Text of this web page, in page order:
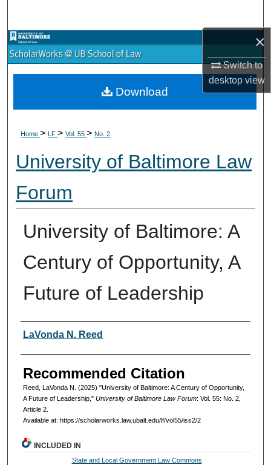
×
Switch to
desktopview
Browse Collections
My Account
Digital Commons Network™
Home>LF>Vol. 55>No. 2
University of Baltimore Law
Forum
University of Baltimore: A
Century of Opportunity, A
Future of Leadership
Authors
LaVonda N. Reed
Recommended Citation
Reed, LaVonda N. (2025) "University of Baltimore: A Century of Opportunity,
A Future of Leadership," University of Baltimore Law Forum: Vol. 55: No. 2,
Article 2.
Available at: https://scholarworks.law.ubalt.edu/lf/vol55/iss2/2
Download
INCLUDED IN
State and Local Government Law Commons